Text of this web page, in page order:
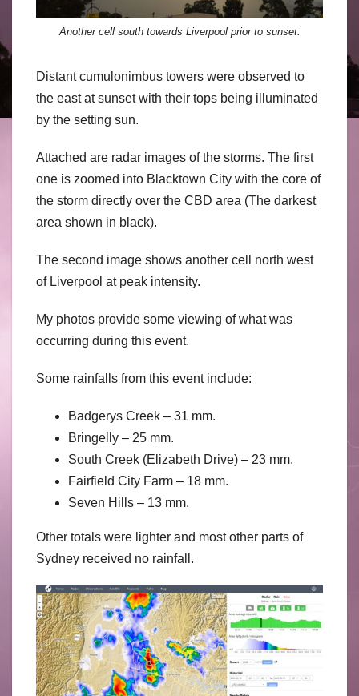
Another cell south towards Liverpool prior to sunset.
Distant cumulonimbus towers were observed to
the east at sunset with their tops being illuminated
by the setting sun.
Attached are radar images of the storms. The first
one is zoomed into Blacktown City with the core of
the storm directly over the CBD area (The darkest
area shown in black).
The second image shows another cell north west
of Liverpool at peak intensity.
My photos provide some viewing of what was
occurring during this event.
Some rainfalls from this event include:
Badgerys Creek – 31 mm.
Bringelly – 25 mm.
South Creek (Elizabeth Drive) – 23 mm.
Fairfield City Farm – 18 mm.
Seven Hills – 13 mm.
Other totals were lighter and most other parts of
Sydney received no rainfall.